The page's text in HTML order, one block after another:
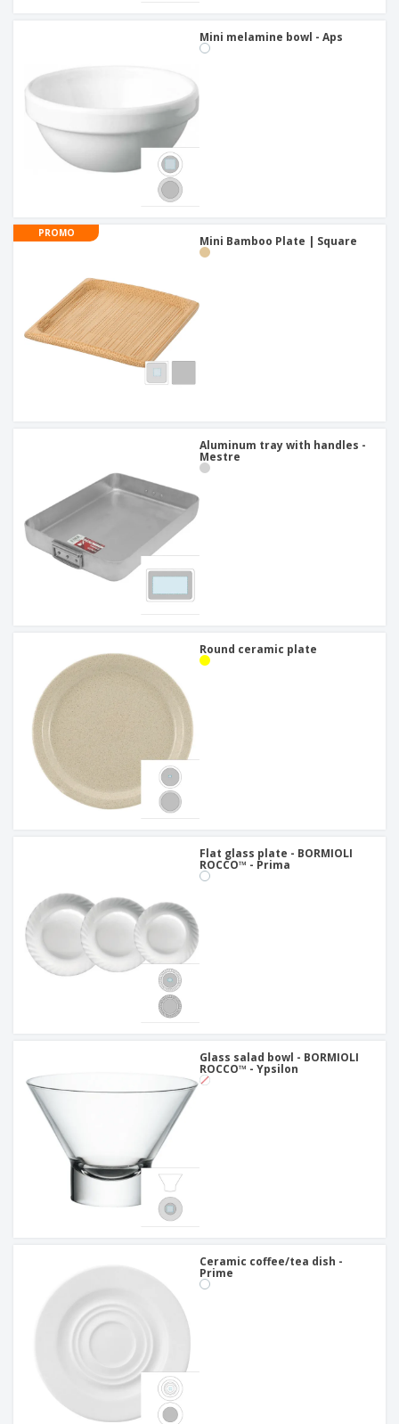
Mini melamine bowl - Aps
PROMO
Mini Bamboo Plate | Square
Aluminum tray with handles -
Mestre
Round ceramic plate
Flat glass plate - BORMIOLI
ROCCO™ - Prima
Glass salad bowl - BORMIOLI
ROCCO™ - Ypsilon
Ceramic coffee/tea dish -
Prime